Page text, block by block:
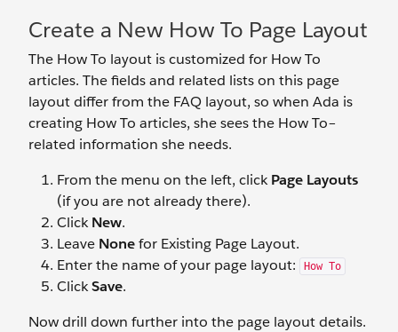
Create a New How To Page Layout
The How To layout is customized for How To
articles. The fields and related lists on this page
layout differ from the FAQ layout, so when Ada is
creating How To articles, she sees the How To–
related information she needs.
From the menu on the left, clickPage Layouts
(if you are not already there).
ClickNew.
Leave Nonefor Existing Page Layout.
Enter the name of your page layout:
How To
ClickSave.
Now drill down further into the page layout details.